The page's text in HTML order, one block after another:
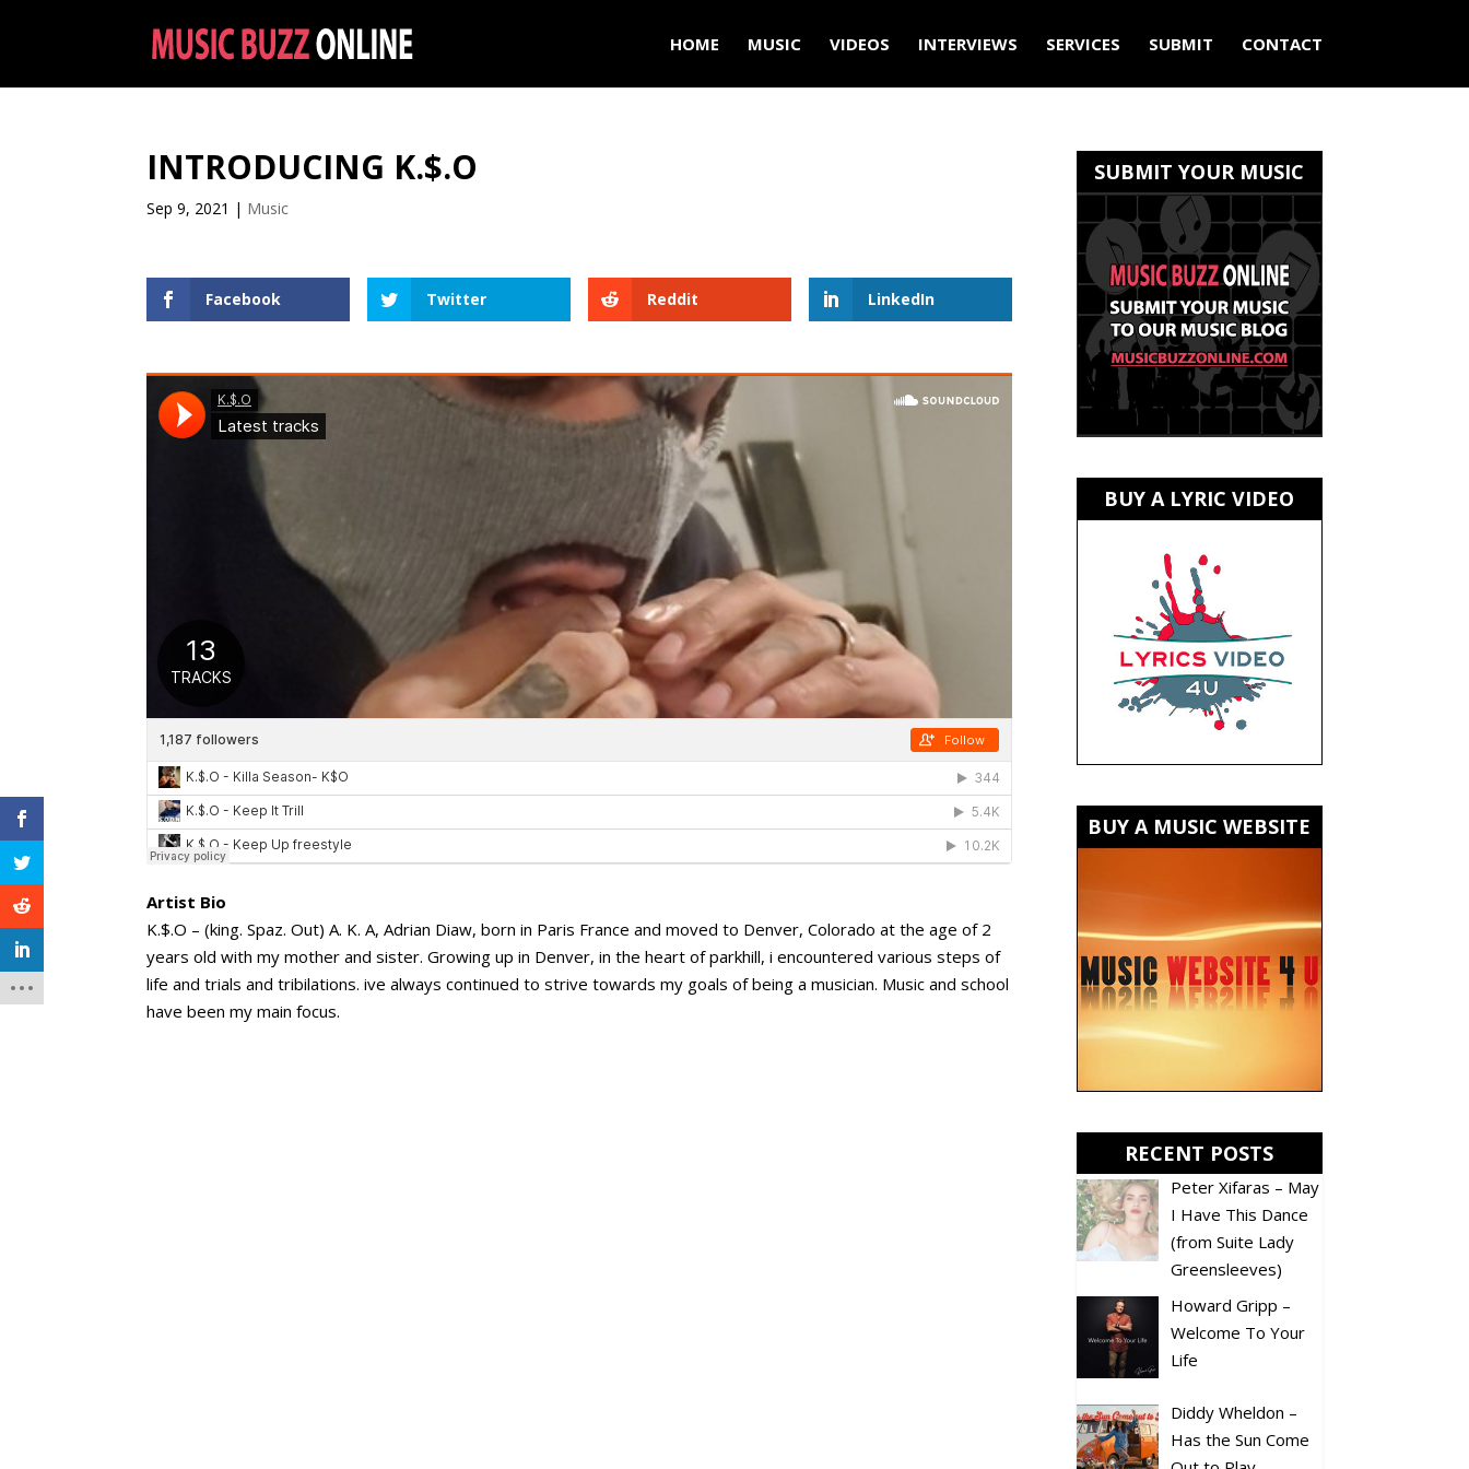
HOME MUSIC VIDEOS INTERVIEWS SERVICES SUBMIT CONTACT
INTRODUCING K.$.O
Sep 9, 2021 | Music
Facebook Twitter Reddit LinkedIn
Artist Bio
K.$.O – (king. Spaz. Out) A. K. A, Adrian Diaw, born in Paris France and moved to Denver, Colorado at the age of 2
years old with my mother and sister. Growing up in Denver, in the heart of parkhill, i encountered various steps of
life and trials and tribilations. ive always continued to strive towards my goals of being a musician. Music and school
have been my main focus.
SUBMIT YOUR MUSIC
BUY A LYRIC VIDEO
BUY A MUSIC WEBSITE
RECENT POSTS
Peter Xifaras – May
I Have This Dance
(from Suite Lady
Greensleeves)
Howard Gripp –
Welcome To Your
Life
Diddy Wheldon –
Has the Sun Come